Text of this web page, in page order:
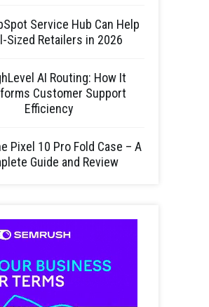
Service Hub Can Help
Sized Retailers in 2026
AI Routing: How It
Customer Support
Efficiency
Pixel 10 Pro Fold Case – A
Guide and Review